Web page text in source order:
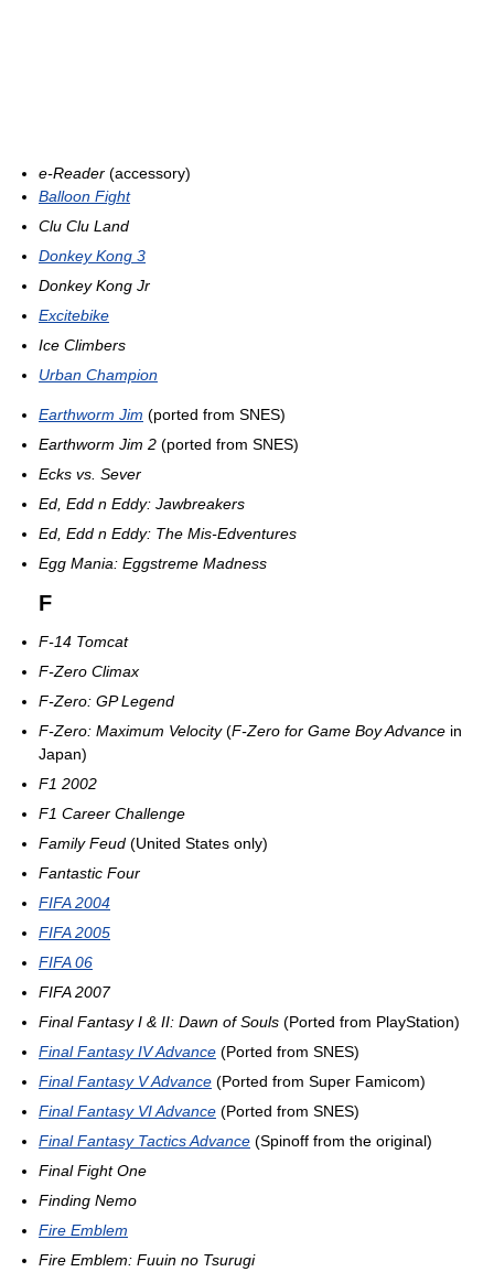
e-Reader (accessory)
Balloon Fight
Clu Clu Land
Donkey Kong 3
Donkey Kong Jr
Excitebike
Ice Climbers
Urban Champion
Earthworm Jim (ported from SNES)
Earthworm Jim 2 (ported from SNES)
Ecks vs. Sever
Ed, Edd n Eddy: Jawbreakers
Ed, Edd n Eddy: The Mis-Edventures
Egg Mania: Eggstreme Madness
F
F-14 Tomcat
F-Zero Climax
F-Zero: GP Legend
F-Zero: Maximum Velocity(F-Zero for Game Boy Advance in
Japan)
F1 2002
F1 Career Challenge
Family Feud (United States only)
Fantastic Four
FIFA 2004
FIFA 2005
FIFA 06
FIFA 2007
Final Fantasy I & II: Dawn of Souls (Ported from PlayStation)
Final Fantasy IV Advance (Ported from SNES)
Final Fantasy V Advance (Ported from Super Famicom)
Final Fantasy VI Advance (Ported from SNES)
Final Fantasy Tactics Advance (Spinoff from the original)
Final Fight One
Finding Nemo
Fire Emblem
Fire Emblem: Fuuin no Tsurugi